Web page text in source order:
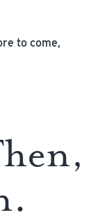
to come,